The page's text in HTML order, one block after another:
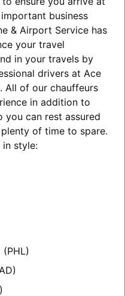
business
& Airport Service has
your travel
in your travels by
drivers at Ace
All of our chauffeurs
in addition to
you can rest assured
of time to spare.
style: